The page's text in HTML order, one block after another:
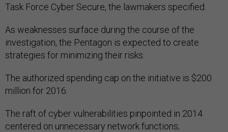
Task Force Cyber Secure, the lawmakers specified.
As weaknesses surface during the course of the
investigation, the Pentagon is expected to create
strategies for minimizing their risks.
The authorized spending cap on the initiative is $200
million for 2016.
The raft of cyber vulnerabilities pinpointed in 2014
centered on unnecessary network functions;